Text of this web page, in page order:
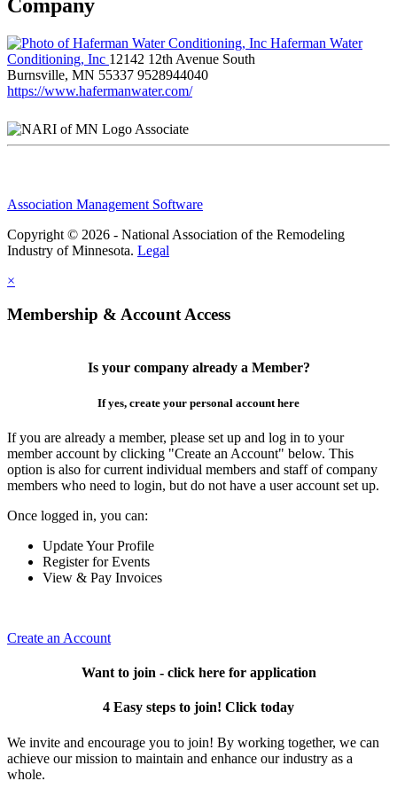
Company
Haferman Water
Conditioning, Inc 12142 12th Avenue South
Burnsville, MN 55337 9528944040
https://www.hafermanwater.com/
Associate
Association Management Software
Copyright © 2026 - National Association of the Remodeling
Industry of Minnesota. Legal
×
Membership & Account Access
Is your company already a Member?
If yes, create your personal account here
If you are already a member, please set up and log in to your
member account by clicking "Create an Account" below. This
option is also for current individual members and staff of company
members who need to login, but do not have a user account set up.
Once logged in, you can:
Update Your Profile
Register for Events
View & Pay Invoices
Create an Account
Want to join - click here for application
4 Easy steps to join! Click today
We invite and encourage you to join! By working together, we can
achieve our mission to maintain and enhance our industry as a
whole.